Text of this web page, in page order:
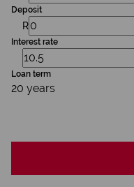
Deposit
R
Interest rate
Loan term
20 years